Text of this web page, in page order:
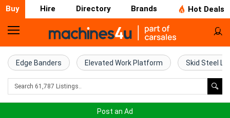
Buy Hire Directory Brands Hot Deals
Home
Farm
Machinery
Edge Banders Elevated Work Platform Skid Steel
Post an Ad